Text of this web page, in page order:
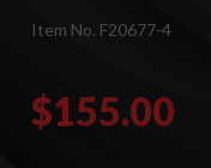
Item No. F20677-4
$155.00